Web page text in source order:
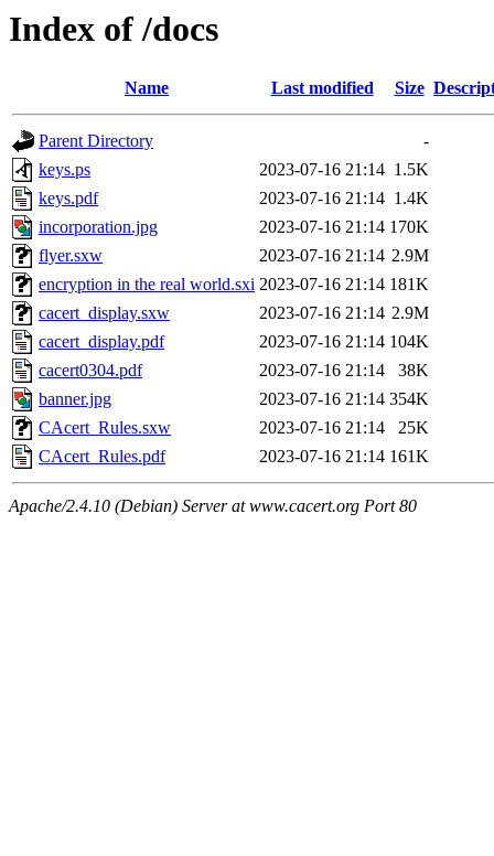
Index of /docs
Name Last modified Size
Parent Directory
-
keys.ps
2023-07-16 21:14 1.5K
keys.pdf
2023-07-16 21:14 1.4K
incorporation.jpg
2023-07-16 21:14 170K
flyer.sxw
2023-07-16 21:14 2.9M
encryption in the real world.sxi 2023-07-16 21:14 181K
cacert_display.sxw
2023-07-16 21:14 2.9M
cacert_display.pdf
2023-07-16 21:14 104K
cacert0304.pdf
2023-07-16 21:14
38K
banner.jpg
2023-07-16 21:14 354K
CAcert_Rules.sxw
2023-07-16 21:14
25K
CAcert_Rules.pdf
2023-07-16 21:14 161K
Apache/2.4.10 (Debian) Server at www.cacert.org Port 80